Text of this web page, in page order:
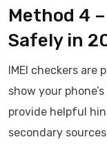
Method 4
Safely in
IMEI checkers are
show your
provide helpful
secondary